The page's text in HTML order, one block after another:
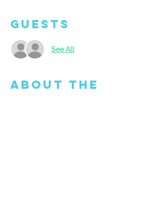
Guests
See All
About the